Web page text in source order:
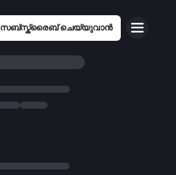
സബ്സ്ക്രൈബ് ചെയ്യുവാൻ